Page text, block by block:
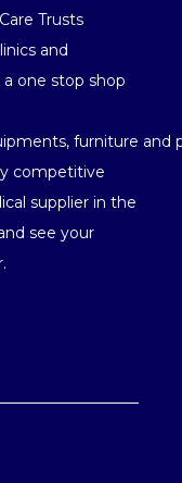
Trusts
and
one stop shop
furniture and
competitive
supplier in the
see your